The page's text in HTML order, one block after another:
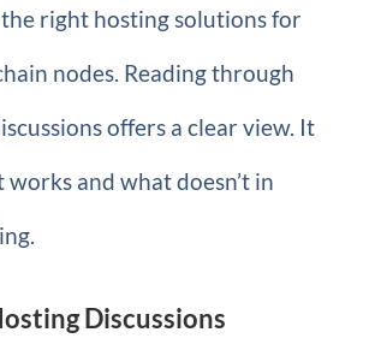
right hosting solutions for
nodes. Reading through
offers a clear view. It
works and what doesn’t in
Discussions